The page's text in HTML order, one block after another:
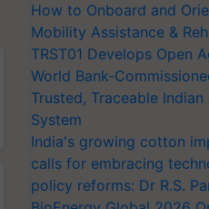
How to Onboard and
Mobility Assistance &
TRST01 Develops Open
World Bank-
Trusted, Traceable
System
India's growing cotton
calls for embracing
policy reforms: Dr R.S.